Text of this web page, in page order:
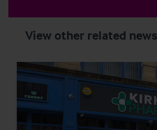
View other related